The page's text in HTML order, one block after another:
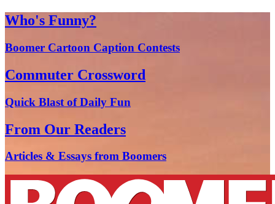
Who's Funny?
Boomer Cartoon Caption Contests
Commuter Crossword
Quick Blast of Daily Fun
From Our Readers
Articles & Essays from Boomers